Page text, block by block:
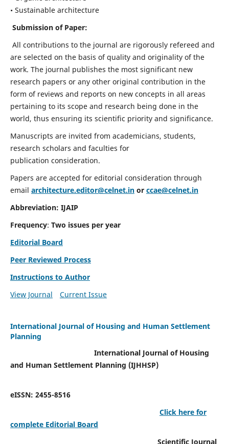
• Sustainable architecture
Submission of Paper:
All contributions to the journal are rigorously refereed and
are selected on the basis of quality and originality of the
work. The journal publishes the most significant new
research papers or any other original contribution in the
form of reviews and reports on new concepts in all areas
pertaining to its scope and research being done in the
world, thus ensuring its scientific priority and significance.
Manuscripts are invited from academicians, students,
research scholars and faculties for
publication consideration.
Papers are accepted for editorial consideration through
email architecture.editor@celnet.inor ccae@celnet.in
Abbreviation: IJAIP
Frequency: Two issues per year
Editorial Board
Peer Reviewed Process
Instructions to Author
View Journal
Current Issue
International Journal of Housing and Human Settlement
Planning
International Journal of Housing
and Human Settlement Planning (IJHHSP)
eISSN: 2455-8516
Click here for
complete Editorial Board
Scientific Journal